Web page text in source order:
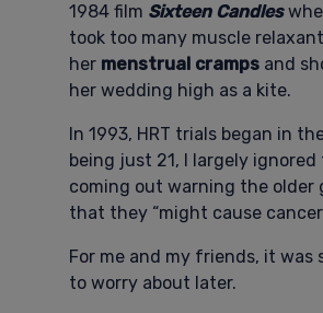
1984 film Sixteen Candles
took too many muscle
her menstrual cramps and
her wedding high as a kite.
In 1993, HRT trials began in
being just 21, I largely
coming out warning the older
that they “might cause
For me and my friends, it was
to worry about later.